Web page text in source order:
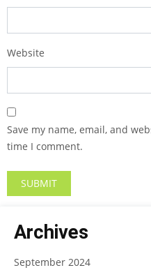
Website
Save my name, email, and
time I comment.
Archives
September 2024